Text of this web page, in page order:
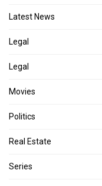
Latest News
Legal
Legal
Movies
Politics
Real Estate
Series